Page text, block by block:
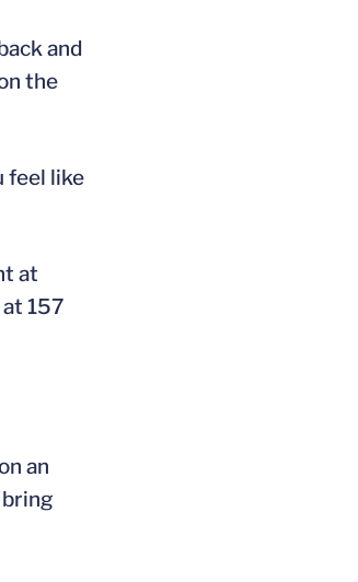
and
the
feel like
at
157
an
bring